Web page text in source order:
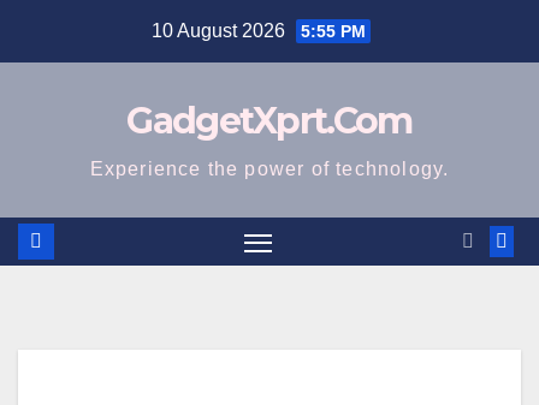
10 August 2026 5:55 PM
GadgetXprt.Com
Experience the power of technology.